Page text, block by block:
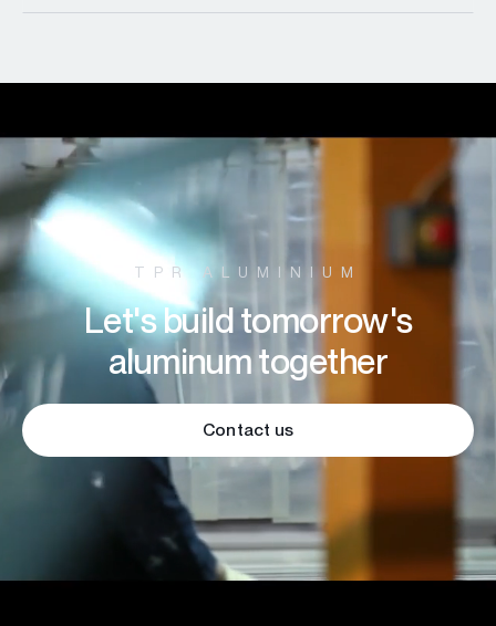
TPR ALUMINIUM
Let's build tomorrow's
aluminum together
Contact us